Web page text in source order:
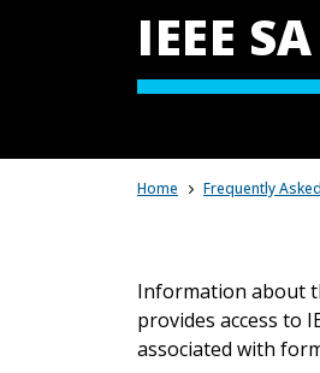
IEEE
Home Frequently
Information about
provides access to
associated with